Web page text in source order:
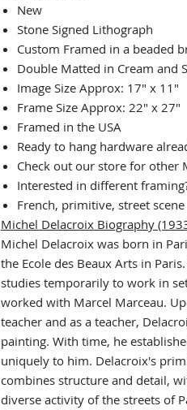
New
Stone Signed Lithograph
Custom Framed in a beaded
Double Matted in Cream and
Image Size Approx: 17" x 11"
Frame Size Approx: 22" x 27"
Framed in the USA
Ready to hang hardware
Check out our store for other
Interested in different
French, primitive, street scene
Michel Delacroix Biography
Michel Delacroix was born in
the Ecole des Beaux Arts in
studies temporarily to work in
worked with Marcel Marceau.
teacher and as a teacher,
painting. With time, he
uniquely to him. Delacroix's
combines structure and detail,
diverse activity of the streets of